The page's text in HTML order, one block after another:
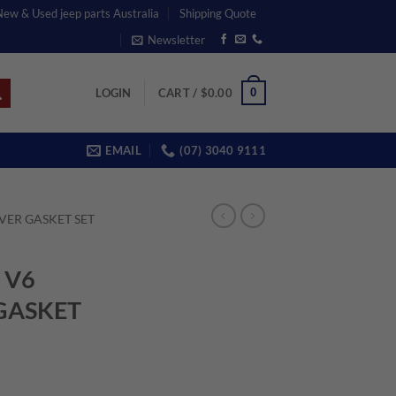
& Used jeep parts Australia
Shipping Quote
Newsletter
LOGIN CART / $0.00 0
EMAIL (07) 3040 9111
GASKET SET
V6